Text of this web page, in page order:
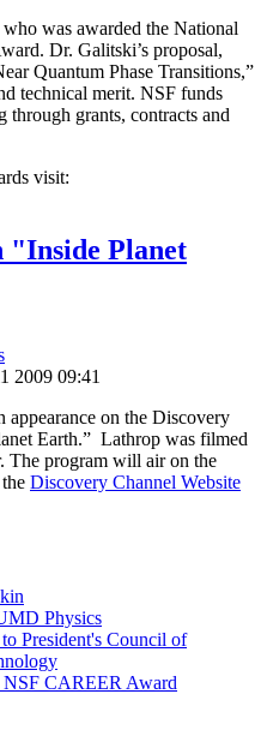
was awarded the National
Dr. Galitski’s proposal,
Quantum Phase Transitions,”
technical merit. NSF funds
through grants, contracts and
visit:
"Inside Planet
2009 09:41
appearance on the Discovery
Earth.” Lathrop was filmed
The program will air on the
Discovery Channel Website
Physics
President's Council of
CAREER Award